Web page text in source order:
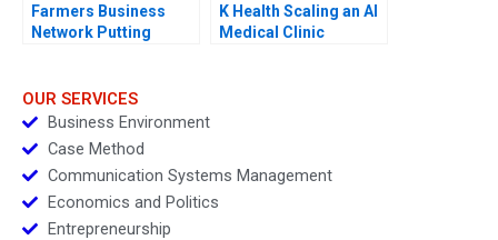
Farmers Business
Network Putting
K Health Scaling an AI
Medical Clinic
OUR SERVICES
Business Environment
Case Method
Communication Systems Management
Economics and Politics
Entrepreneurship